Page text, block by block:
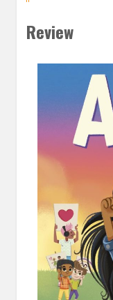
Review